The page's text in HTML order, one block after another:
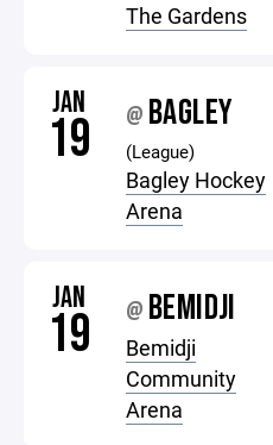
The Gardens
JAN
19 @ BAGLEY
(League)
Bagley Hockey
Arena
JAN
19 @ BEMIDJI
Bemidji
Community
Arena